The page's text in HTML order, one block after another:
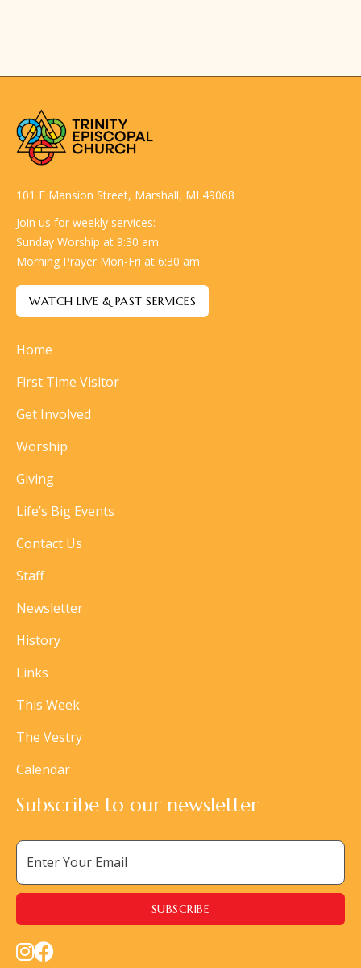
101 E Mansion Street, Marshall, MI 49068
Join us for weekly services:
Sunday Worship at 9:30 am
Morning Prayer Mon-Fri at 6:30 am
WATCH LIVE & PAST SERVICES
Home
First Time Visitor
Get Involved
Worship
Giving
Life’s Big Events
Contact Us
Staff
Newsletter
History
Links
This Week
The Vestry
Calendar
Subscribe to our newsletter
